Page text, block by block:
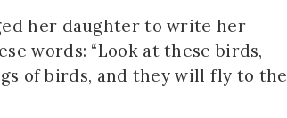
her daughter to write her
words: “Look at these birds,
of birds, and they will fly to the